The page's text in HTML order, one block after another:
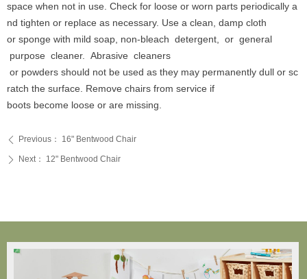
ꄴ Previous： 16" Bentwood Chair
ꄲ Next： 12" Bentwood Chair
space when not in use. Check for loose or worn parts periodically a
nd tighten or replace as necessary. Use a clean, damp cloth
or sponge with mild soap, non-bleach detergent, or general
purpose cleaner. Abrasive cleaners
or powders should not be used as they may permanently dull or sc
ratch the surface. Remove chairs from service if
boots become loose or are missing.